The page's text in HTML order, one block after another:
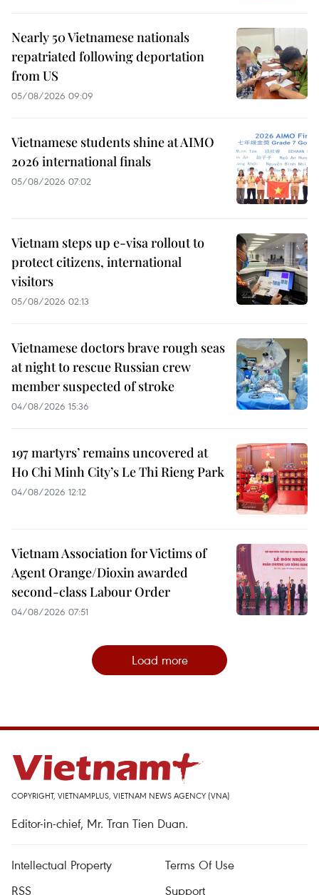
Nearly 50 Vietnamese nationals
repatriated following deportation
from US
05/08/2026 09:09
Vietnamese students shine at AIMO
2026 international finals
05/08/2026 07:02
Vietnam steps up e-visa rollout to
protect citizens, international
visitors
05/08/2026 02:13
Vietnamese doctors brave rough seas
at night to rescue Russian crew
member suspected of stroke
04/08/2026 15:36
197 martyrs’ remains uncovered at
Ho Chi Minh City’s Le Thi Rieng Park
04/08/2026 12:12
Vietnam Association for Victims of
Agent Orange/Dioxin awarded
second-class Labour Order
04/08/2026 07:51
Load more
COPYRIGHT, VIETNAMPLUS, VIETNAM NEWS AGENCY (VNA)
Editor-in-chief, Mr. Tran Tien Duan.
Intellectual Property
Terms Of Use
RSS
Support